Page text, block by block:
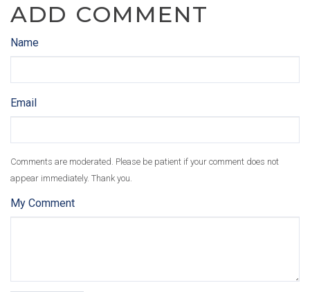
ADD COMMENT
Name
Email
Comments are moderated. Please be patient if your comment does not
appear immediately. Thank you.
My Comment